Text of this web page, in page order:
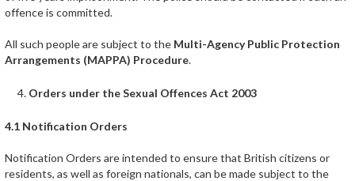
offence is committed.
All such people are subject to the Multi-Agency Public Protection
Arrangements (MAPPA) Procedure.
Orders under the Sexual Offences Act 2003
4.1 Notification Orders
Notification Orders are intended to ensure that British citizens or
residents, as well as foreign nationals, can be made subject to the